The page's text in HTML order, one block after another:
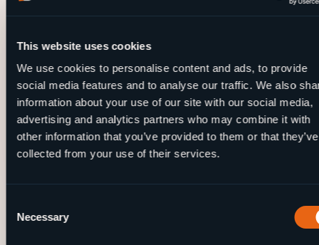
This website uses cookies
We use cookies to personalise content and ads, to provide
social media features and to analyse our traffic. We also
information about your use of our site with our social media,
advertising and analytics partners who may combine it with
other information that you’ve provided to them or that they’ve
collected from your use of their services.
Selection
Necessary